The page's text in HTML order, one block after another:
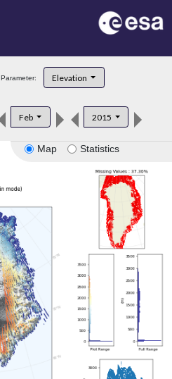
Parameter: Elevation
Feb 2015
Map Statistics